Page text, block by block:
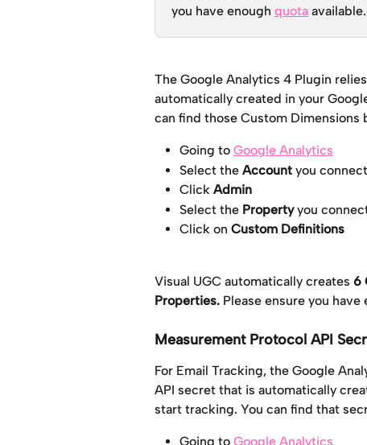
you have enough quota available.
The Google Analytics 4 Plugin
automatically created in your
can find those Custom Dimensions
Going to Google Analytics
Select the Account you
Click Admin
Select the Property you
Click on Custom Definitions
Visual UGC automatically creates 6
Properties. Please ensure you have
Measurement Protocol API
For Email Tracking, the Google
API secret that is automatically
start tracking. You can find that
Going to Google Analytics